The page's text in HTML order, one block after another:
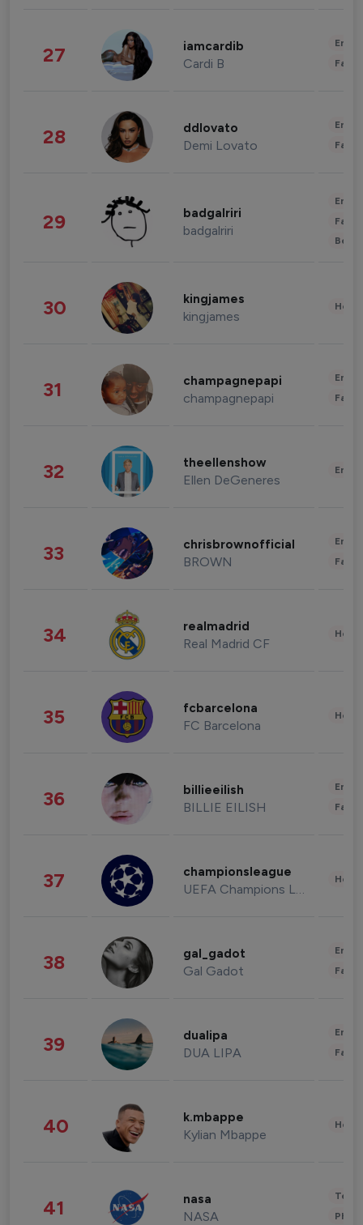
27 iamcardib
Cardi B
28 ddlovato
Demi Lovato
29 badgalriri
badgalriri
30 kingjames
kingjames
31 champagnepapi
champagnepapi
32 theellenshow
Ellen DeGeneres
33 chrisbrownofficial
BROWN
34 realmadrid
Real Madrid CF
35 fcbarcelona
FC Barcelona
36 billieeilish
BILLIE EILISH
37 championsleague
UEFA Champions League
38 gal_gadot
Gal Gadot
39 dualipa
DUA LIPA
40 k.mbappe
Kylian Mbappe
41 nasa
NASA